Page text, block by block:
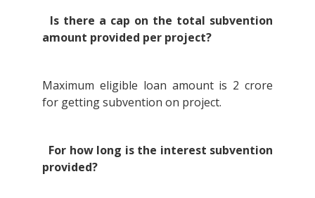
Is there a cap on the total subvention
amount provided per project?
Maximum eligible loan amount is 2 crore
for getting subvention on project.
For how long is the interest subvention
provided?